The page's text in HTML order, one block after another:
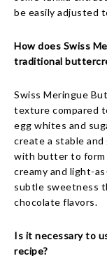
be easily adjusted
How does Swiss
traditional
Swiss Meringue
texture compared
egg whites and
create a stable
with butter to form
creamy and light-
subtle sweetness
chocolate flavors.
Is it necessary to
recipe?